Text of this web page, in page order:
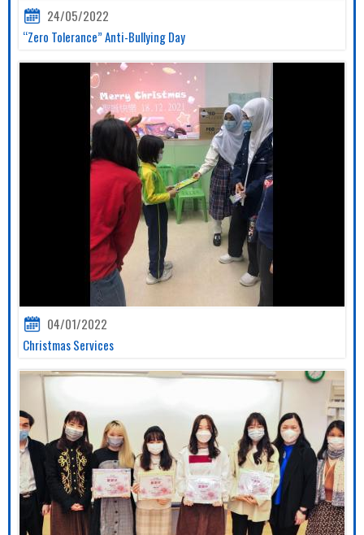
24/05/2022
“Zero Tolerance” Anti-Bullying Day
04/01/2022
Christmas Services